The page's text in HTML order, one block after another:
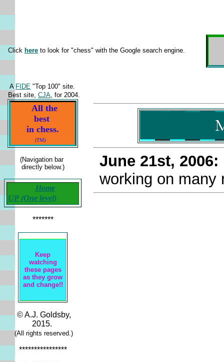
Click here to look for "chess" with the Google search engine.
A FIDE "Top 100" site.
Best site, CJA, for 2004.
All the
best
in chess.
(TM)
(Navigation bar
directly below.)
Home
UP (One level)
*******
Keep
watching
these pages
as they grow
and change!!
© A.J. Goldsby,
2015.
(All rights reserved.)
****************
June 21st,
working on many